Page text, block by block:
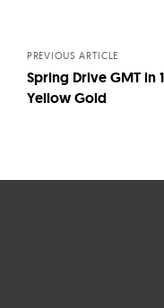
PREVIOUS ARTICLE
Spring Drive GMT in
Yellow Gold